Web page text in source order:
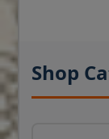
Shop